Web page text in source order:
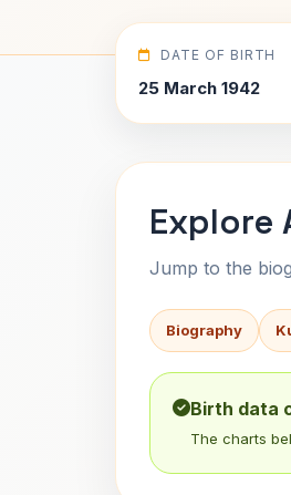
DATE OF BIRTH
25 March 1942
Explore
Jump to the
Biography
Birth data
The charts